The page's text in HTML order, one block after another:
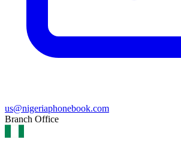
us@nigeriaphonebook.com
Branch Office